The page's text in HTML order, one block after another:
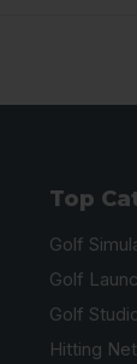
Top
Golf
Golf
Golf
Hitting